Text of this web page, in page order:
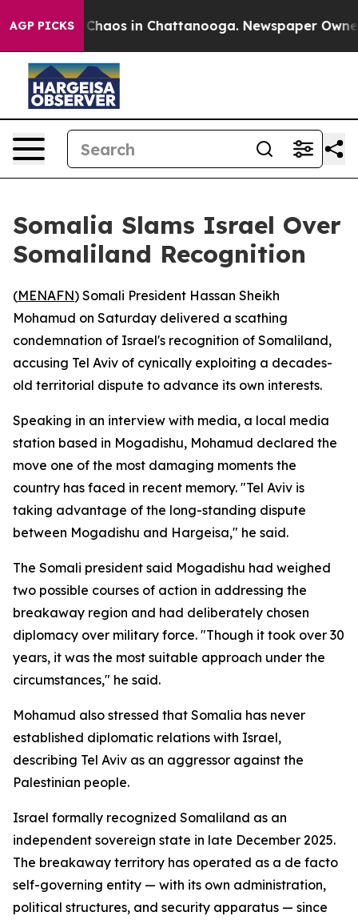
AGP PICKS
Collapse Chaos in Chattanooga. Newspaper Owner
Somalia Slams Israel Over
Somaliland Recognition
(MENAFN) Somali President Hassan Sheikh
Mohamud on Saturday delivered a scathing
condemnation of Israel's recognition of Somaliland,
accusing Tel Aviv of cynically exploiting a decades-
old territorial dispute to advance its own interests.
Speaking in an interview with media, a local media
station based in Mogadishu, Mohamud declared the
move one of the most damaging moments the
country has faced in recent memory. "Tel Aviv is
taking advantage of the long-standing dispute
between Mogadishu and Hargeisa," he said.
The Somali president said Mogadishu had weighed
two possible courses of action in addressing the
breakaway region and had deliberately chosen
diplomacy over military force. "Though it took over 30
years, it was the most suitable approach under the
circumstances," he said.
Mohamud also stressed that Somalia has never
established diplomatic relations with Israel,
describing Tel Aviv as an aggressor against the
Palestinian people.
Israel formally recognized Somaliland as an
independent sovereign state in late December 2025.
The breakaway territory has operated as a de facto
self-governing entity — with its own administration,
political structures, and security apparatus — since